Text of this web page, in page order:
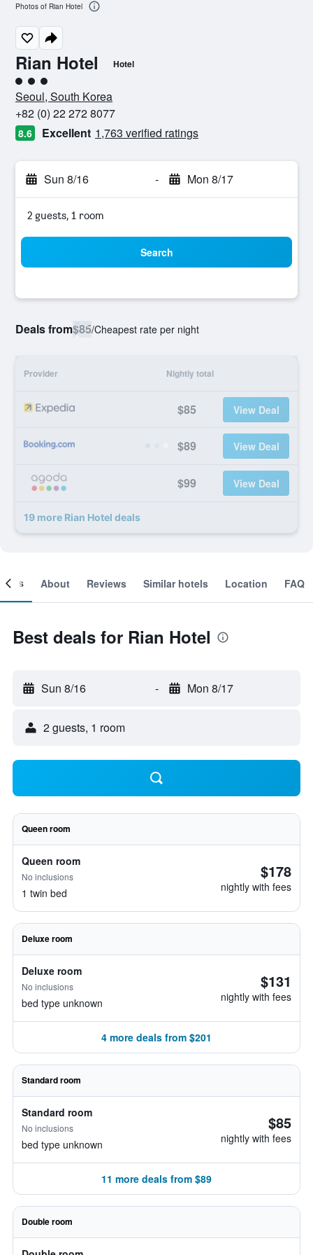
Rian Hotel Hotel
3 class rating
Seoul, South Korea
+82 (0) 22 272 8077
8.6 Excellent 1,763 verified ratings
Sun 8/16 - Mon 8/17
2 guests, 1 room
Search
Deals from$85/Cheapest rate per night
Provider Nightly total
$85 View Deal
$89 View Deal
$99 View Deal
19 more Rian Hotel deals
Photos of Rian Hotel
About Reviews Similar hotels Location FAQ
Best deals for Rian Hotel
Sun 8/16 - Mon 8/17
2 guests, 1 room
Queen room
Queen room
No inclusions
1 twin bed
$178
nightly with fees
Deluxe room
Deluxe room
No inclusions
bed type unknown
$131
nightly with fees
4 more deals from $201
Standard room
Standard room
No inclusions
bed type unknown
$85
nightly with fees
11 more deals from $89
Double room